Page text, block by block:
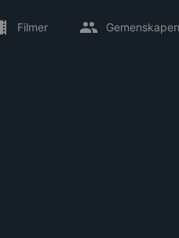
Filmer Gemenskapen